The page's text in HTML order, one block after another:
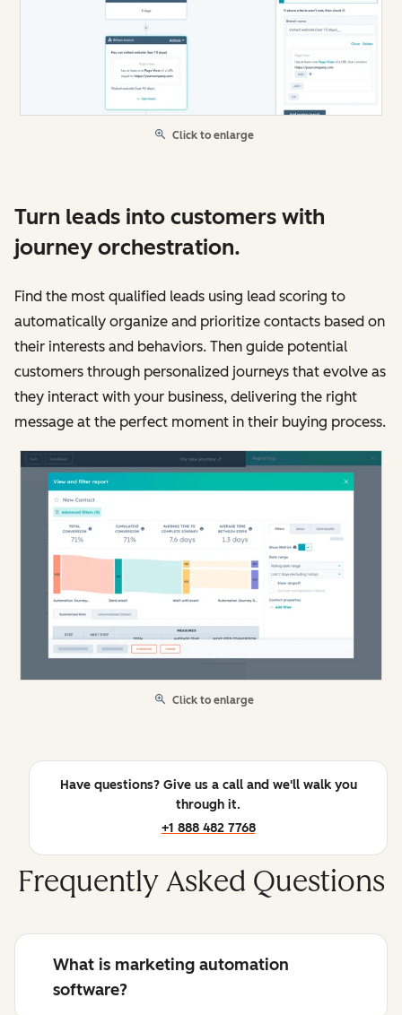
Click to enlarge
Turn leads into customers with
journey orchestration.
Find the most qualified leads using lead scoring to
automatically organize and prioritize contacts based on
their interests and behaviors. Then guide potential
customers through personalized journeys that evolve as
they interact with your business, delivering the right
message at the perfect moment in their buying process.
Click to enlarge
Have questions? Give us a call and we'll walk you
through it.
+1 888 482 7768
Frequently Asked Questions
What is marketing automation
software?